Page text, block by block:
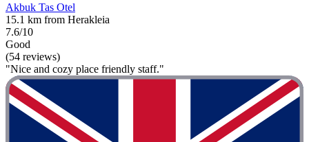
Akbuk Tas Otel
15.1 km from Herakleia
7.6/10
Good
(54 reviews)
"Nice and cozy place friendly staff."